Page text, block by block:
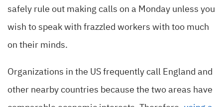
safely rule out making calls on a Monday unless you
wish to speak with frazzled workers with too much
on their minds.
Organizations in the US frequently call England and
other nearby countries because the two areas have